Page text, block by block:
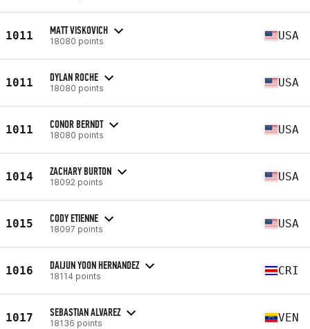
1011 MATT VISKOVICH
18080 points USA
1011 DYLAN ROCHE
18080 points USA
1011 CONOR BERNDT
18080 points USA
1014 ZACHARY BURTON
18092 points USA
1015 CODY ETIENNE
18097 points USA
1016 DAIJUN YOON HERNANDEZ
18114 points CRI
1017 SEBASTIAN ALVAREZ
18136 points VEN